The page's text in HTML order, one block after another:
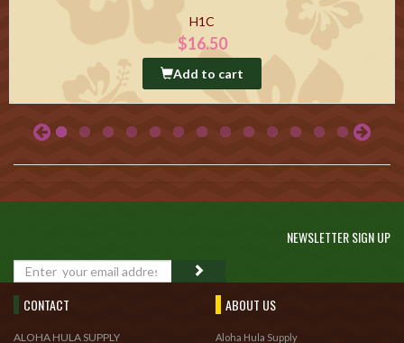
H1C
$16.50
Add to cart
NEWSLETTER SIGN UP
CONTACT
ALOHA HULA SUPPLY
ABOUT US
Aloha Hula Supply